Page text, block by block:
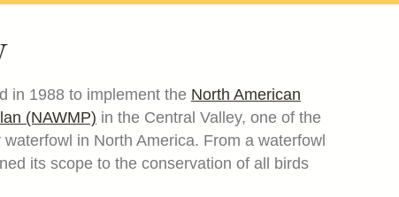
in 1988 to implement the North American
(NAWMP) in the Central Valley, one of the
in North America. From a waterfowl
its scope to the conservation of all birds